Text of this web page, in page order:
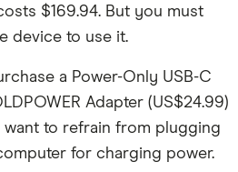
$169.94. But you must
device to use it.
a Power-Only USB-C
Adapter (US$24.99)
to refrain from plugging
for charging power.